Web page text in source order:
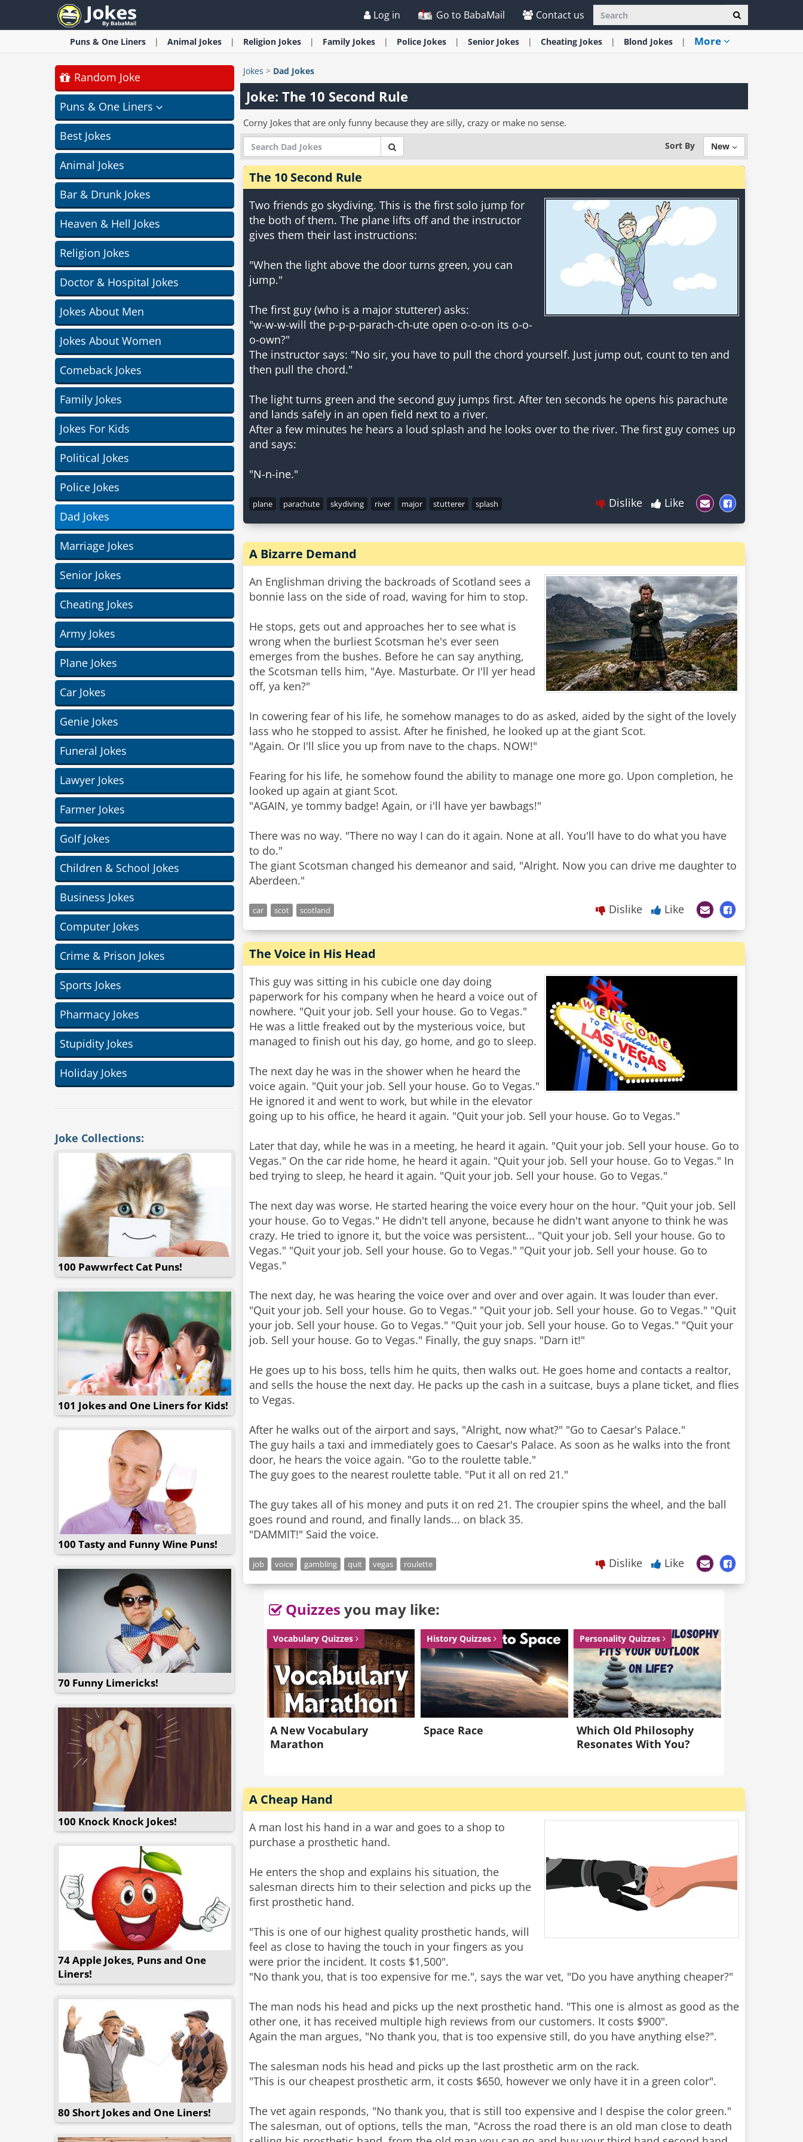
Log in Go to BabaMail Contact us
Puns & One Liners Animal Jokes Religion Jokes Family Jokes Police Jokes Senior Jokes Cheating Jokes Blond Jokes More
Random Joke
Puns & One Liners
Best Jokes
Animal Jokes
Bar & Drunk Jokes
Heaven & Hell Jokes
Religion Jokes
Doctor & Hospital Jokes
Jokes About Men
Jokes About Women
Comeback Jokes
Family Jokes
Jokes For Kids
Political Jokes
Police Jokes
Dad Jokes
Marriage Jokes
Senior Jokes
Cheating Jokes
Army Jokes
Plane Jokes
Car Jokes
Genie Jokes
Funeral Jokes
Lawyer Jokes
Farmer Jokes
Golf Jokes
Children & School Jokes
Business Jokes
Computer Jokes
Crime & Prison Jokes
Sports Jokes
Pharmacy Jokes
Stupidity Jokes
Holiday Jokes
Joke Collections:
100 Pawwrfect Cat Puns!
101 Jokes and One Liners for Kids!
100 Tasty and Funny Wine Puns!
70 Funny Limericks!
100 Knock Knock Jokes!
74 Apple Jokes, Puns and One
Liners!
80 Short Jokes and One Liners!
Jokes > Dad Jokes
Joke: The 10 Second Rule
Corny Jokes that are only funny because they are silly, crazy or make no sense.
Sort By New
The 10 Second Rule
Two friends go skydiving. This is the first solo jump for
the both of them. The plane lifts off and the instructor
gives them their last instructions:
"When the light above the door turns green, you can
jump."
The first guy (who is a major stutterer) asks:
"w-w-w-will the p-p-p-parach-ch-ute open o-o-on its o-o-
o-own?"
The instructor says: "No sir, you have to pull the chord yourself. Just jump out, count to ten and
then pull the chord."
The light turns green and the second guy jumps first. After ten seconds he opens his parachute
and lands safely in an open field next to a river.
After a few minutes he hears a loud splash and he looks over to the river. The first guy comes up
and says:
"N-n-ine."
plane parachute skydiving river major stutterer splash Dislike Like
A Bizarre Demand
An Englishman driving the backroads of Scotland sees a
bonnie lass on the side of road, waving for him to stop.
He stops, gets out and approaches her to see what is
wrong when the burliest Scotsman he's ever seen
emerges from the bushes. Before he can say anything,
the Scotsman tells him, "Aye. Masturbate. Or I'll yer head
off, ya ken?"
In cowering fear of his life, he somehow manages to do as asked, aided by the sight of the lovely
lass who he stopped to assist. After he finished, he looked up at the giant Scot.
"Again. Or I'll slice you up from nave to the chaps. NOW!"
Fearing for his life, he somehow found the ability to manage one more go. Upon completion, he
looked up again at giant Scot.
"AGAIN, ye tommy badge! Again, or i'll have yer bawbags!"
There was no way. "There no way I can do it again. None at all. You'll have to do what you have
to do."
The giant Scotsman changed his demeanor and said, "Alright. Now you can drive me daughter to
Aberdeen."
car scot scotland Dislike Like
The Voice in His Head
This guy was sitting in his cubicle one day doing
paperwork for his company when he heard a voice out of
nowhere. "Quit your job. Sell your house. Go to Vegas."
He was a little freaked out by the mysterious voice, but
managed to finish out his day, go home, and go to sleep.
The next day he was in the shower when he heard the
voice again. "Quit your job. Sell your house. Go to Vegas."
He ignored it and went to work, but while in the elevator
going up to his office, he heard it again. "Quit your job. Sell your house. Go to Vegas."
Later that day, while he was in a meeting, he heard it again. "Quit your job. Sell your house. Go to
Vegas." On the car ride home, he heard it again. "Quit your job. Sell your house. Go to Vegas." In
bed trying to sleep, he heard it again. "Quit your job. Sell your house. Go to Vegas."
The next day was worse. He started hearing the voice every hour on the hour. "Quit your job. Sell
your house. Go to Vegas." He didn't tell anyone, because he didn't want anyone to think he was
crazy. He tried to ignore it, but the voice was persistent... "Quit your job. Sell your house. Go to
Vegas." "Quit your job. Sell your house. Go to Vegas." "Quit your job. Sell your house. Go to
Vegas."
The next day, he was hearing the voice over and over and over again. It was louder than ever.
"Quit your job. Sell your house. Go to Vegas." "Quit your job. Sell your house. Go to Vegas." "Quit
your job. Sell your house. Go to Vegas." "Quit your job. Sell your house. Go to Vegas." "Quit your
job. Sell your house. Go to Vegas." Finally, the guy snaps. "Darn it!"
He goes up to his boss, tells him he quits, then walks out. He goes home and contacts a realtor,
and sells the house the next day. He packs up the cash in a suitcase, buys a plane ticket, and flies
to Vegas.
After he walks out of the airport and says, "Alright, now what?" "Go to Caesar's Palace."
The guy hails a taxi and immediately goes to Caesar's Palace. As soon as he walks into the front
door, he hears the voice again. "Go to the roulette table."
The guy goes to the nearest roulette table. "Put it all on red 21."
The guy takes all of his money and puts it on red 21. The croupier spins the wheel, and the ball
goes round and round, and finally lands... on black 35.
"DAMMIT!" Said the voice.
job voice gambling quit vegas roulette Dislike Like
Quizzes you may like:
Vocabulary Quizzes
A New Vocabulary
Marathon
History Quizzes
Space Race
Personality Quizzes
Which Old Philosophy
Resonates With You?
A Cheap Hand
A man lost his hand in a war and goes to a shop to
purchase a prosthetic hand.
He enters the shop and explains his situation, the
salesman directs him to their selection and picks up the
first prosthetic hand.
"This is one of our highest quality prosthetic hands, will
feel as close to having the touch in your fingers as you
were prior the incident. It costs $1,500".
"No thank you, that is too expensive for me.", says the war vet, "Do you have anything cheaper?"
The man nods his head and picks up the next prosthetic hand. "This one is almost as good as the
other one, it has received multiple high reviews from our customers. It costs $900".
Again the man argues, "No thank you, that is too expensive still, do you have anything else?".
The salesman nods his head and picks up the last prosthetic arm on the rack.
"This is our cheapest prosthetic arm, it costs $650, however we only have it in a green color".
The vet again responds, "No thank you, that is still too expensive and I despise the color green."
The salesman, out of options, tells the man, "Across the road there is an old man close to death